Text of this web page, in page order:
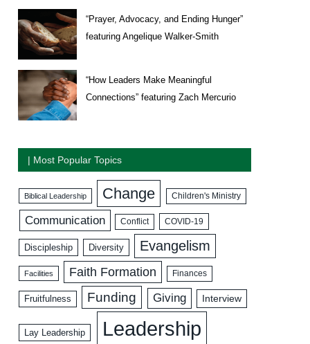
“Prayer, Advocacy, and Ending Hunger”
featuring Angelique Walker-Smith
“How Leaders Make Meaningful
Connections” featuring Zach Mercurio
| Most Popular Topics
Biblical Leadership Change Children's Ministry
Communication Conflict COVID-19
Discipleship Diversity Evangelism
Facilities Faith Formation Finances
Fruitfulness Funding Giving Interview
Lay Leadership Leadership